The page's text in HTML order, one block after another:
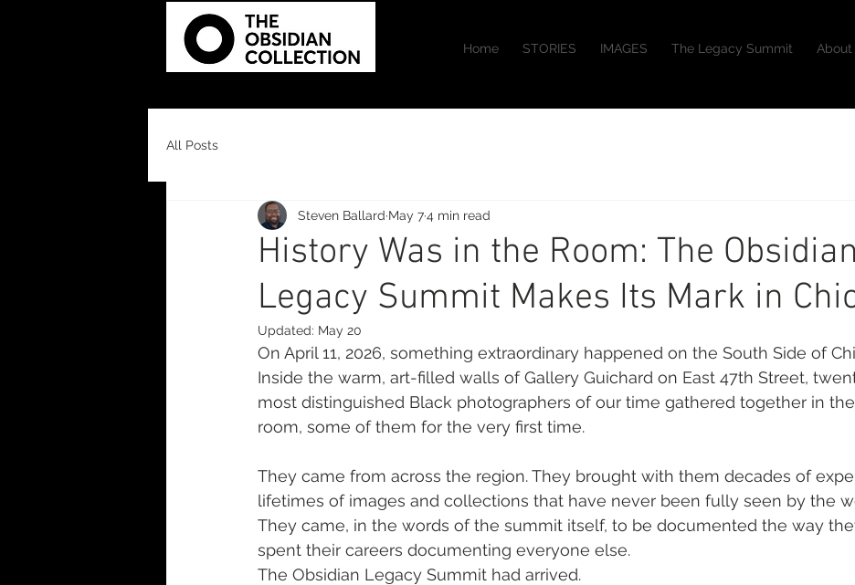
Home STORIES IMAGES The Legacy Summit About
All Posts
History Was in the Room: The Obsidian
Legacy Summit Makes Its Mark in
Steven Ballard May 74 min read
Updated: May 20
On April 11, 2026, something extraordinary happened on the South Side of
Inside the warm, art-filled walls of Gallery Guichard on East 47th Street,
most distinguished Black photographers of our time gathered together in
room, some of them for the very first time.
They came from across the region. They brought with them decades of
lifetimes of images and collections that have never been fully seen by the
They came, in the words of the summit itself, to be documented the way
spent their careers documenting everyone else.
The Obsidian Legacy Summit had arrived.